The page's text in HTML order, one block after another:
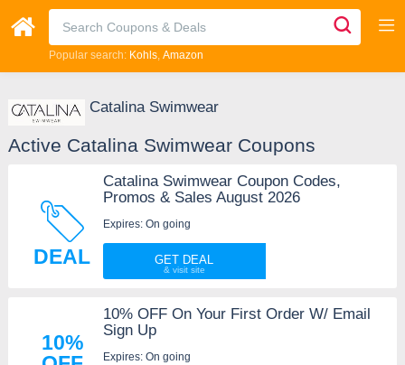
Popular search: Kohls Amazon
Catalina Swimwear
Active Catalina Swimwear Coupons
DEAL
Catalina Swimwear Coupon Codes,
Promos & Sales August 2026
Expires: On going
GET DEAL
10%
10% OFF On Your First Order W/ Email
Sign Up
Expires: On going